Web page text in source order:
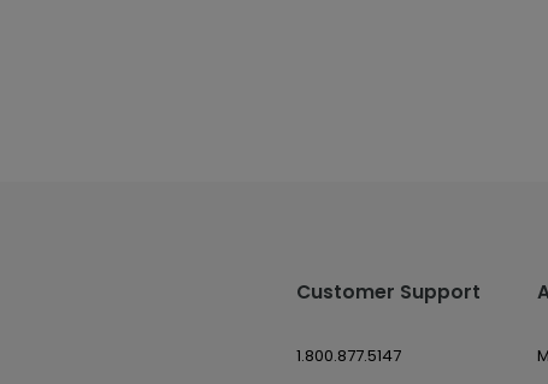
Customer Support
1.800.877.5147